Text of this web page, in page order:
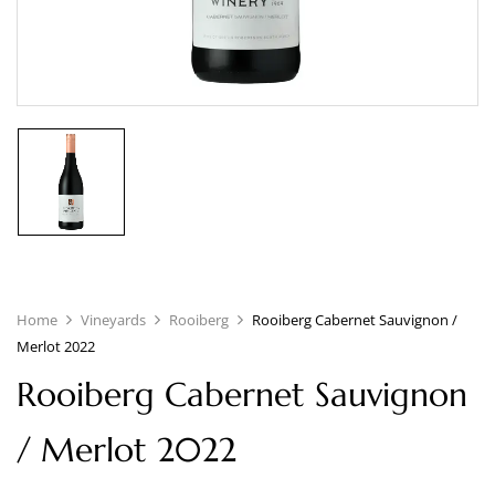
Home Vineyards Rooiberg
Rooiberg Cabernet Sauvignon /
Merlot 2022
Rooiberg Cabernet Sauvignon
/ Merlot 2022